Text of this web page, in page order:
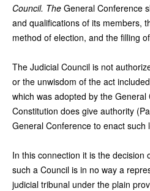
Council. The General Conference
and qualifications of its members,
method of election, and the filling
The Judicial Council is not
or the unwisdom of the act
which was adopted by the
Constitution does give authority
General Conference to enact such
In this connection it is the decision
such a Council is in no way a
judicial tribunal under the plain